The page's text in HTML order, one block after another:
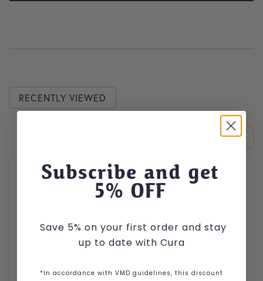
RECENTLY VIEWED
This product has multiple variants. The options may be
Subscribe and get
5% OFF
Save 5% on your first order and stay
up to date with Cura
*In accordance with VMD guidelines, this discount